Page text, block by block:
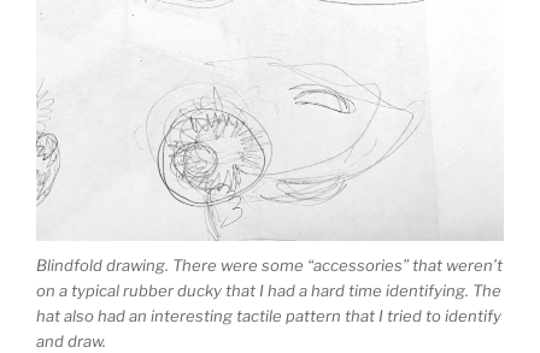
Blindfold drawing. There were some “accessories” that weren’t
on a typical rubber ducky that I had a hard time identifying. The
hat also had an interesting tactile pattern that I tried to identify
and draw.